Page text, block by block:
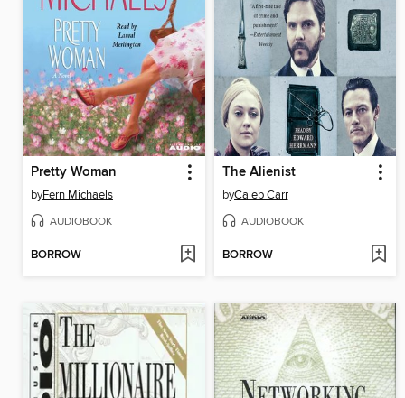
Pretty Woman
byFern Michaels
AUDIOBOOK
BORROW
The Alienist
byCaleb Carr
AUDIOBOOK
BORROW